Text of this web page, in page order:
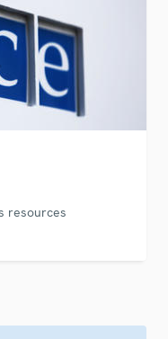
resources